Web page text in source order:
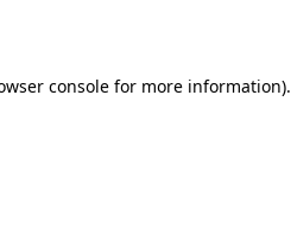
console for more information).